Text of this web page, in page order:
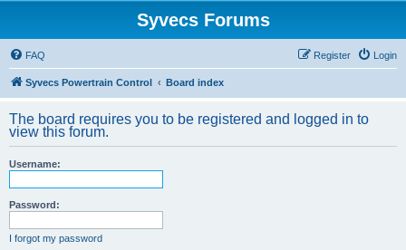
Syvecs Forums
FAQ Login
Register
Syvecs Powertrain Control Board index
The board requires you to be registered and logged in to
view this forum.
Username:
Password:
I forgot my password